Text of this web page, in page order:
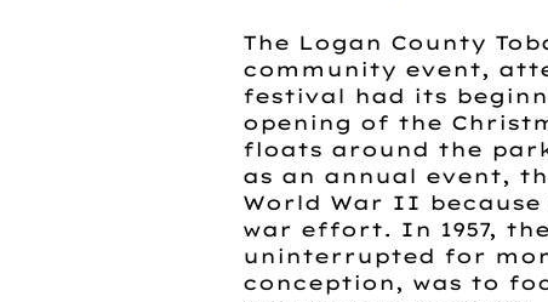
The Logan County
community event,
festival had its
opening of the
floats around the
as an annual event,
World War II
war effort. In 1957,
uninterrupted for
conception, was to